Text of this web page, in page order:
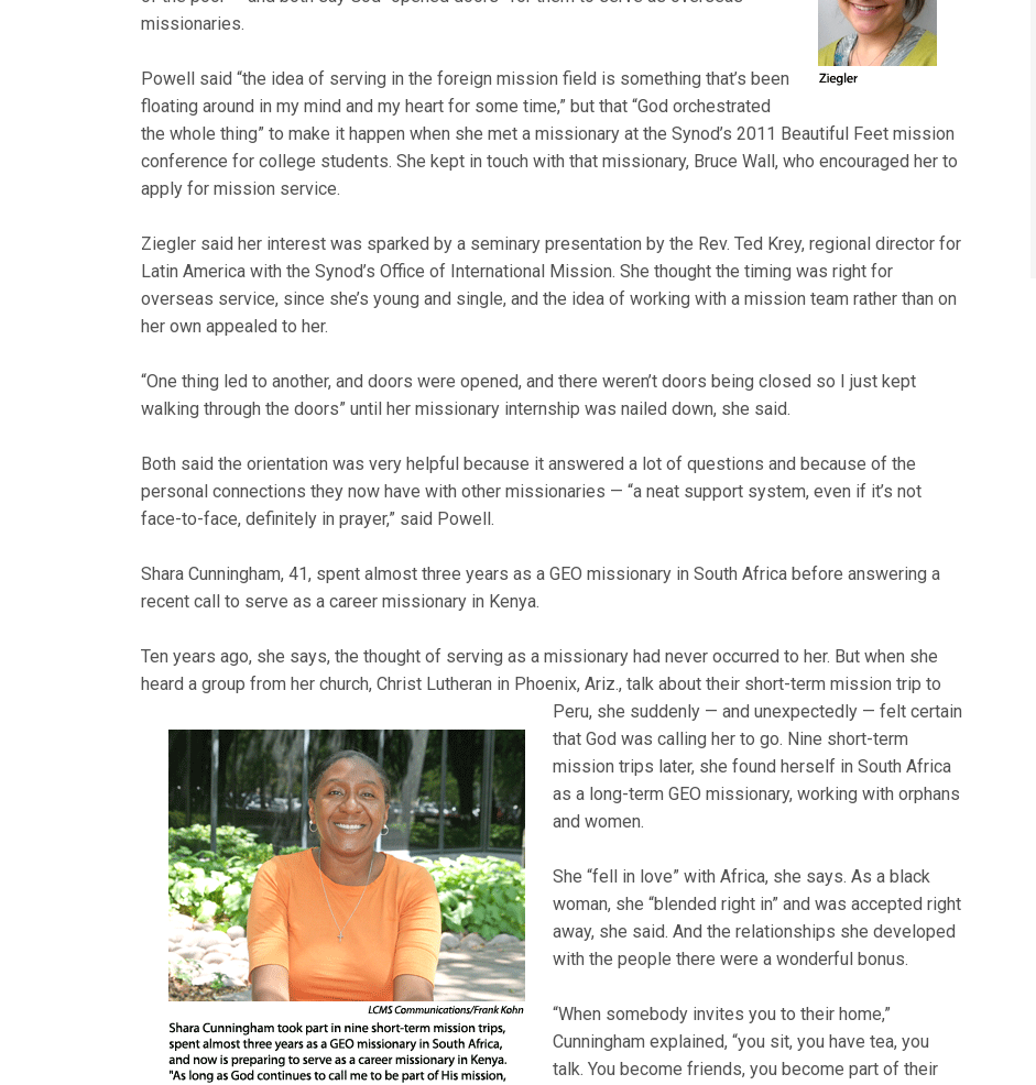
missionaries.
Powell said “the idea of serving in the foreign mission field is something that’s been
floating around in my mind and my heart for some time,” but that “God orchestrated
the whole thing” to make it happen when she met a missionary at the Synod’s 2011 Beautiful Feet mission
conference for college students. She kept in touch with that missionary, Bruce Wall, who encouraged her to
apply for mission service.
Ziegler said her interest was sparked by a seminary presentation by the Rev. Ted Krey, regional director for
Latin America with the Synod’s Office of International Mission. She thought the timing was right for
overseas service, since she’s young and single, and the idea of working with a mission team rather than on
her own appealed to her.
“One thing led to another, and doors were opened, and there weren’t doors being closed so I just kept
walking through the doors” until her missionary internship was nailed down, she said.
Both said the orientation was very helpful because it answered a lot of questions and because of the
personal connections they now have with other missionaries — “a neat support system, even if it’s not
face-to-face, definitely in prayer,” said Powell.
Shara Cunningham, 41, spent almost three years as a GEO missionary in South Africa before answering a
recent call to serve as a career missionary in Kenya.
Ten years ago, she says, the thought of serving as a missionary had never occurred to her. But when she
heard a group from her church, Christ Lutheran in Phoenix, Ariz., talk about their short-term mission trip to
Peru, she suddenly — andunexpectedly — felt certain
that God was calling her to go. Nine short-term
mission trips later, she found herself in South Africa
as a long-term GEO missionary, working with orphans
and women.
She “fell in love” with Africa, she says. As a black
woman, she “blended right in” and was accepted right
away, she said. And the relationships she developed
with the people there were a wonderful bonus.
“When somebody invites you to their home,”
Cunningham explained, “you sit, you have tea, you
talk. You become friends, you become part of their